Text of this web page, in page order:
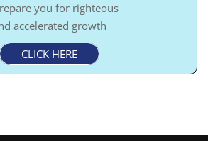
you for righteous
accelerated growth
CLICK HERE